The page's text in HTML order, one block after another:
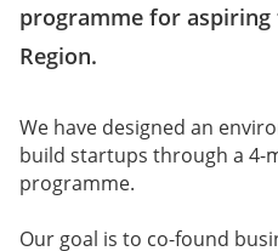
programme for aspiring
Region.
We have designed an
build startups through a 4-
programme.
Our goal is to co-found